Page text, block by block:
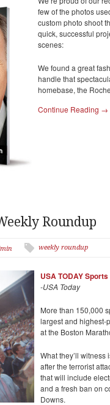
few of the photos
custom photo shoot
quick, successful
scenes:
We found a great
handle that
homebase, the
Continue Reading →
Roundup
weekly roundup
USA TODAY
-USA Today
More than 150,000
largest and highest-
at the Boston
What they’ll
after the terrorist
that will include
and a fresh ban on
Downs.